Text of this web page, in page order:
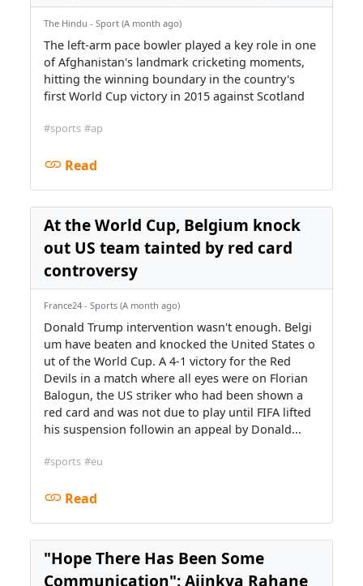
The Hindu - Sport (A month ago)
The left-arm pace bowler played ​a key role in one
of Afghanistan's ⁠landmark cricketing moments,
hitting the ⁠winning boundary in the country's
first World Cup ‌victory in 2015 against Scotland
#sports #ap
Read
At the World Cup, Belgium knock
out US team tainted by red card
controversy
France24 - Sports (A month ago)
Donald Trump intervention wasn't enough. Belgi
um have beaten and knocked the United States o
ut of the World Cup. A 4-1 victory for the Red
Devils in a match where all eyes were on Florian
Balogun, the US striker who had been shown a
red card and was not due to play until FIFA lifted
his suspension followin an appeal by Donald...
#sports #eu
Read
"Hope There Has Been Some
Communication": Ajinkya Rahane